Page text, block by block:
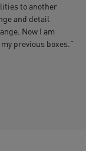
to another
and detail
Now I am
previous boxes.”